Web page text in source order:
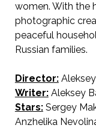
women. With the
photographic
peaceful
Russian families.
Director:
Writer:Aleksey
Stars:Sergey
Anzhelika